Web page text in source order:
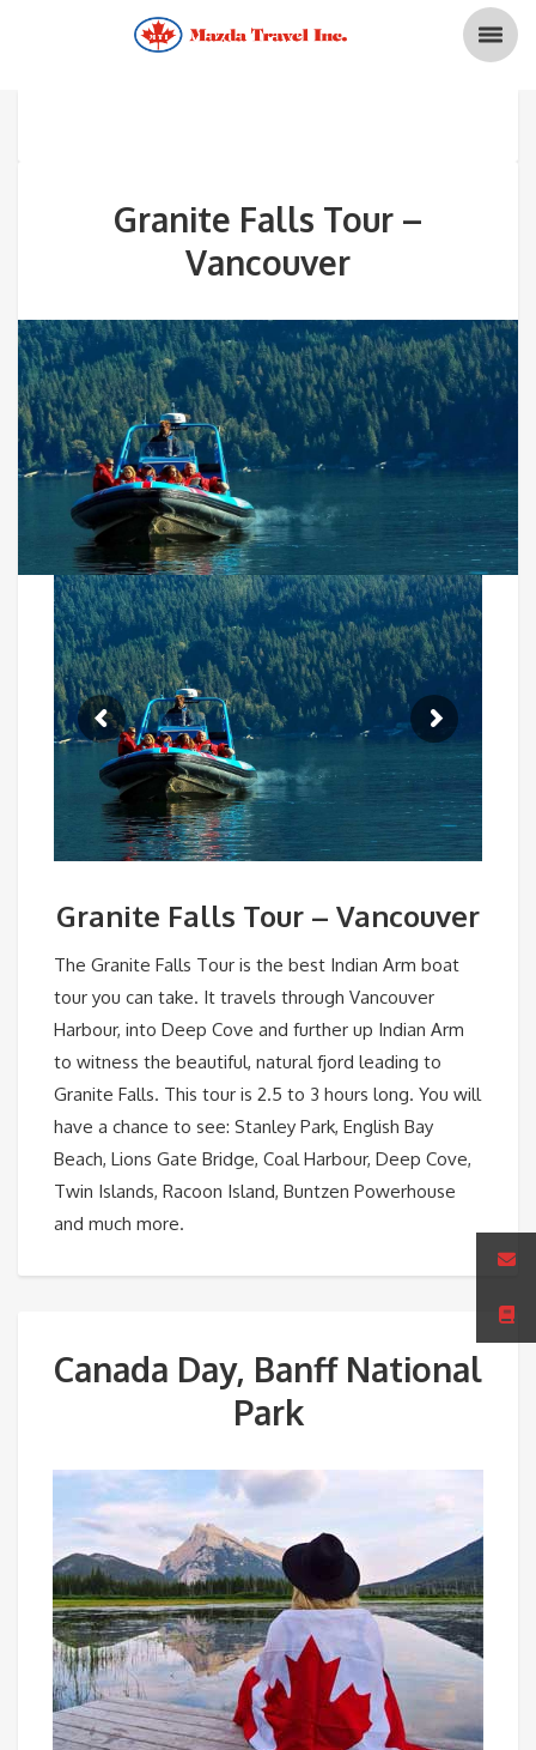
Granite Falls Tour –
Vancouver
Granite Falls Tour – Vancouver
The Granite Falls Tour is the best Indian Arm boat
tour you can take. It travels through Vancouver
Harbour, into Deep Cove and further up Indian Arm
to witness the beautiful, natural fjord leading to
Granite Falls. This tour is 2.5 to 3 hours long. You will
have a chance to see: Stanley Park, English Bay
Beach, Lions Gate Bridge, Coal Harbour, Deep Cove,
Twin Islands, Racoon Island, Buntzen Powerhouse
and much more.
Canada Day, Banff National
Park